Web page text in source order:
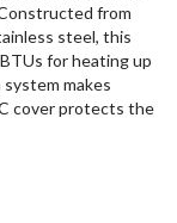
from
steel, this
for heating up
makes
cover protects the